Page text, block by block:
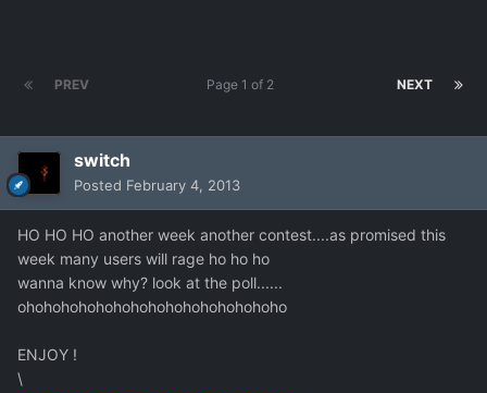
PREV NEXT
Page 1 of 2
switch
Posted February 4, 2013
HO HO HO another week another contest....as promised this
week many users will rage ho ho ho
wanna know why? look at the poll......
ohohohohohohohohohohohohohohoho
ENJOY !
\